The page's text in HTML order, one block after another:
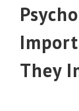
They